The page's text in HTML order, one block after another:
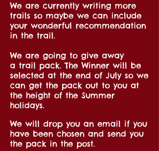
We are currently writing more
trails so maybe we can include
your wonderful recommendation
in the trail.
We are going to give away
a trail pack. The Winner will be
selected at the end of July so we
can get the pack out to you at
the height of the Summer
holidays.
We will drop you an email if you
have been chosen and send you
the pack in the post.